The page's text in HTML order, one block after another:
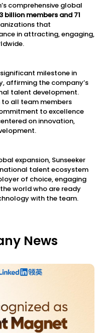
comprehensive global
billion members and 71
that
in attracting, engaging,
milestone in
affirming the company’s
talent development.
to all team members
to excellence
on innovation,
expansion, Sunseeker
talent ecosystem
of choice, engaging
world who are ready
with the team.
News